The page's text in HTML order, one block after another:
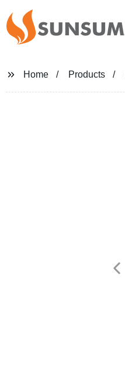
Home Products